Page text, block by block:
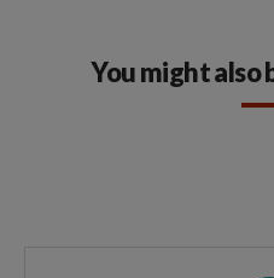
You might also